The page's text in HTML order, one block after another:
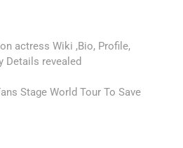
actress Wiki ,Bio, Profile,
Details revealed
Stage World Tour To Save